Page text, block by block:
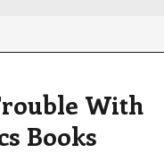
With
Books